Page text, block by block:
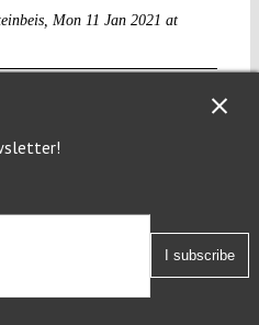
Mon 11 Jan 2021 at